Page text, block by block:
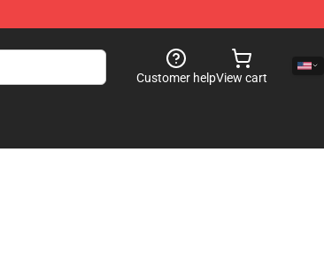
Customer helpView cart